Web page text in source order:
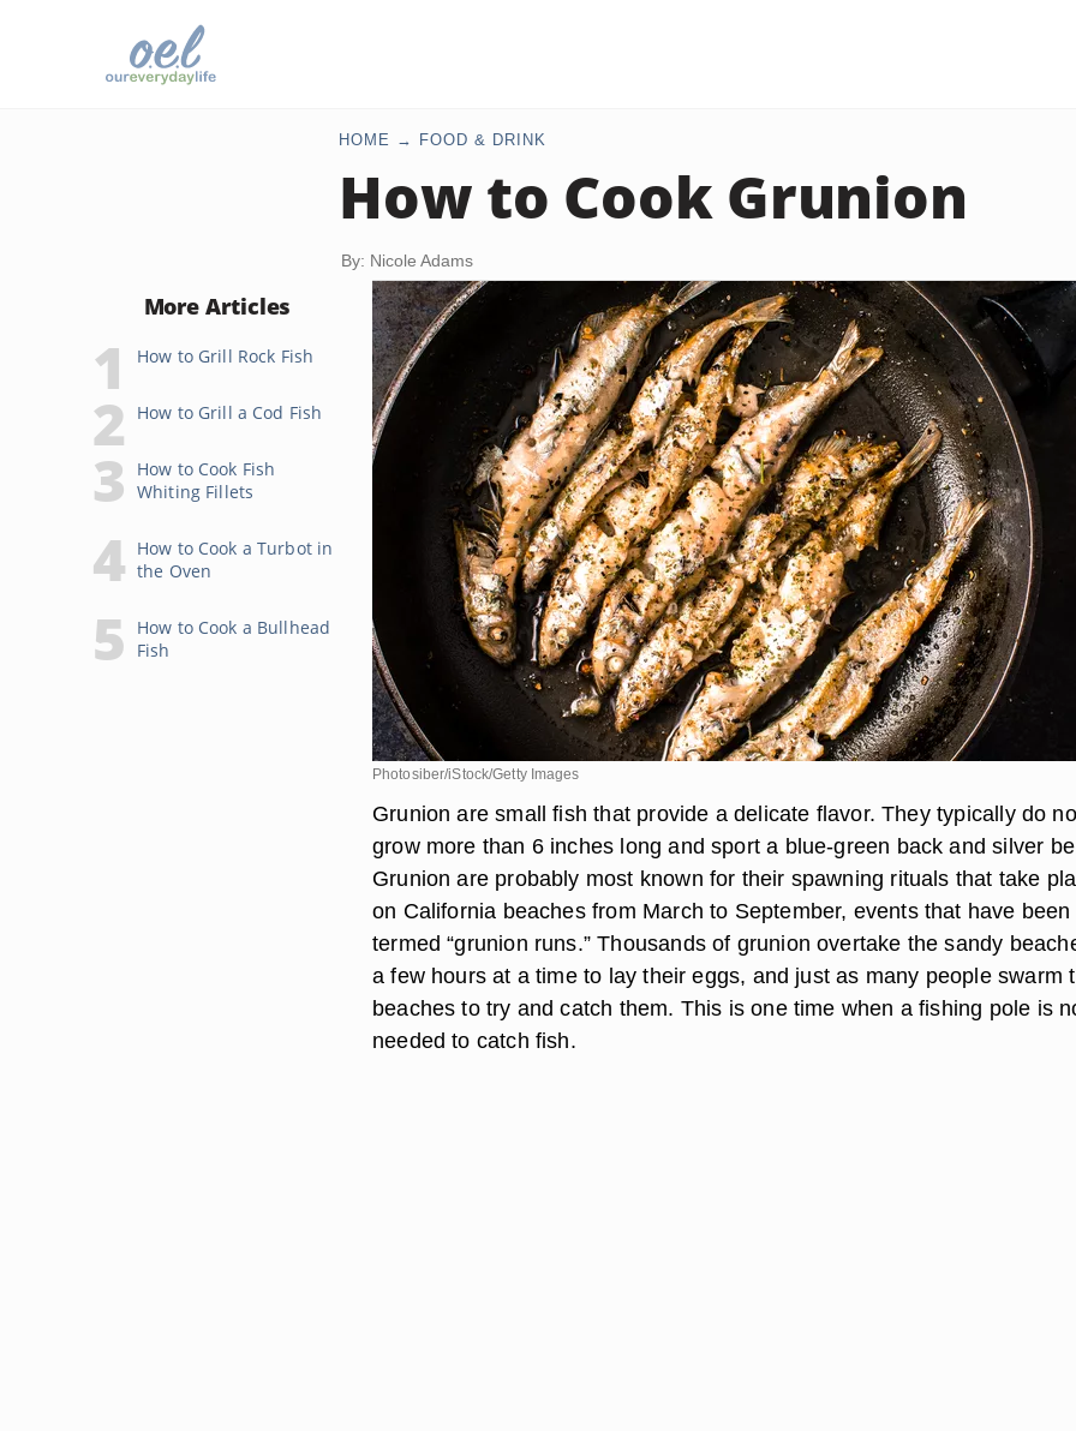
HOME FOOD & DRINK
How to Cook Grunion
By: Nicole Adams
More Articles
How to Grill Rock Fish
How to Grill a Cod Fish
How to Cook Fish
Whiting Fillets
How to Cook a Turbot in
the Oven
How to Cook a Bullhead
Fish
Photosiber/iStock/Getty Images
Grunion are small fish that provide a delicate flavor. They typically do
grow more than 6 inches long and sport a blue-green back and silver
Grunion are probably most known for their spawning rituals that take
on California beaches from March to September, events that have been
termed “grunion runs.” Thousands of grunion overtake the sandy
a few hours at a time to lay their eggs, and just as many people swarm
beaches to try and catch them. This is one time when a fishing pole is
needed to catch fish.